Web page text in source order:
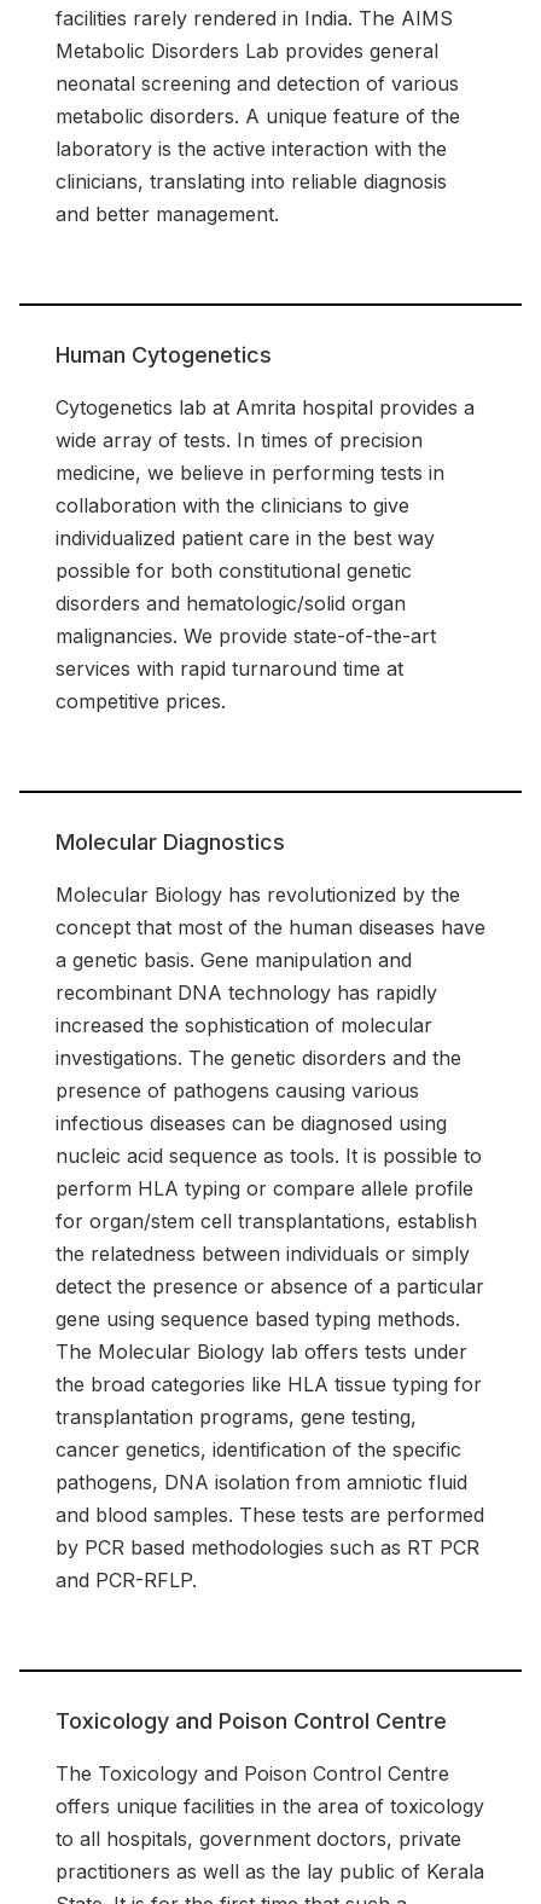
facilities rarely rendered in India. The AIMS
Metabolic Disorders Lab provides general
neonatal screening and detection of various
metabolic disorders. A unique feature of the
laboratory is the active interaction with the
clinicians, translating into reliable diagnosis
and better management.
Human Cytogenetics
Cytogenetics lab at Amrita hospital provides a
wide array of tests. In times of precision
medicine, we believe in performing tests in
collaboration with the clinicians to give
individualized patient care in the best way
possible for both constitutional genetic
disorders and hematologic/solid organ
malignancies. We provide state-of-the-art
services with rapid turnaround time at
competitive prices.
Molecular Diagnostics
Molecular Biology has revolutionized by the
concept that most of the human diseases have
a genetic basis. Gene manipulation and
recombinant DNA technology has rapidly
increased the sophistication of molecular
investigations. The genetic disorders and the
presence of pathogens causing various
infectious diseases can be diagnosed using
nucleic acid sequence as tools. It is possible to
perform HLA typing or compare allele profile
for organ/stem cell transplantations, establish
the relatedness between individuals or simply
detect the presence or absence of a particular
gene using sequence based typing methods.
The Molecular Biology lab offers tests under
the broad categories like HLA tissue typing for
transplantation programs, gene testing,
cancer genetics, identification of the specific
pathogens, DNA isolation from amniotic fluid
and blood samples. These tests are performed
by PCR based methodologies such as RT PCR
and PCR-RFLP.
Toxicology and Poison Control Centre
The Toxicology and Poison Control Centre
offers unique facilities in the area of toxicology
to all hospitals, government doctors, private
practitioners as well as the lay public of Kerala